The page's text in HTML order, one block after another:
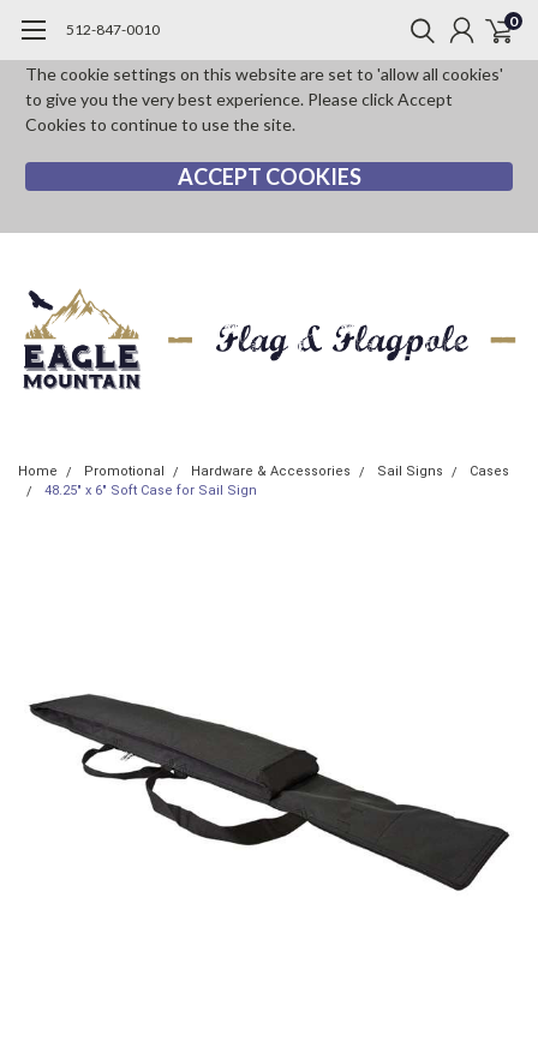
The cookie settings on this website are set to 'allow all cookies'
to give you the very best experience. Please click Accept
Cookies to continue to use the site.
ACCEPT COOKIES
512-847-0010 0
Home Promotional Hardware & Accessories Sail Signs
Cases
48.25" x 6" Soft Case for Sail Sign